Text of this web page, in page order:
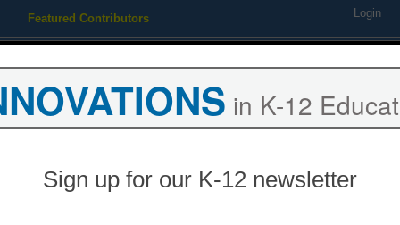
Featured Contributors Login
in K-12
Sign up for our K-12 newsletter